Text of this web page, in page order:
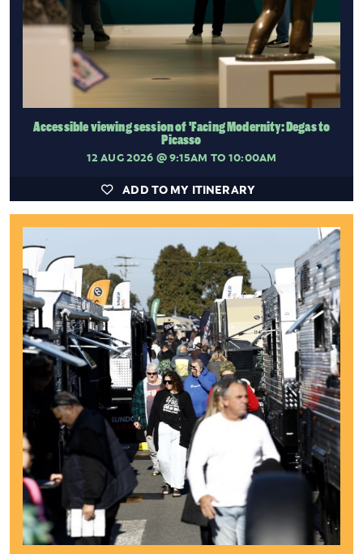
Accessible viewing session of 'Facing Modernity: Degas to
Picasso
12 AUG 2026 @ 9:15AM TO 10:00AM
ADD TO MY ITINERARY